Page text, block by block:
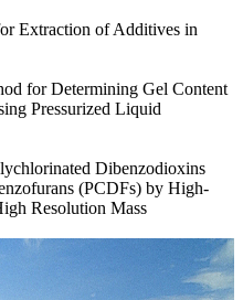
Extraction of Additives in
for Determining Gel Content
Pressurized Liquid
Dibenzodioxins
(PCDFs) by High-
Resolution Mass